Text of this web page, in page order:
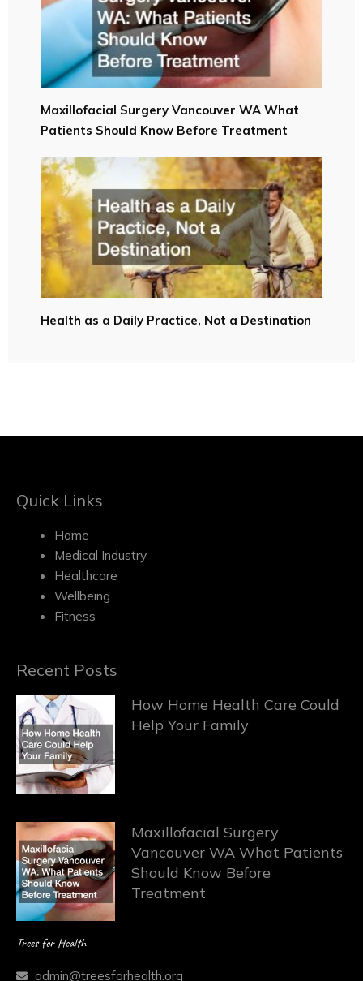
Maxillofacial Surgery Vancouver WA What
Patients Should Know Before Treatment
Health as a Daily Practice, Not a Destination
Quick Links
Home
Medical Industry
Healthcare
Wellbeing
Fitness
Recent Posts
How Home Health Care Could
Help Your Family
Maxillofacial Surgery
Vancouver WA What Patients
Should Know Before
Treatment
Trees for Health
admin@treesforhealth.org